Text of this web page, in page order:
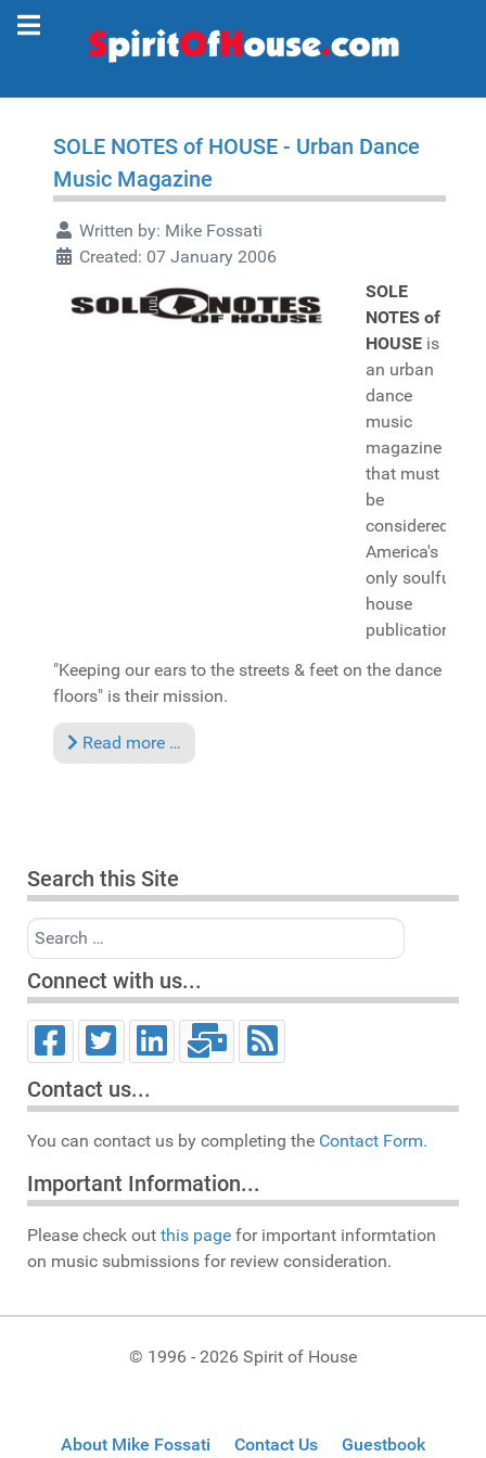
SOLE NOTES of HOUSE - Urban Dance
Music Magazine
Written by: Mike Fossati
Created: 07 January 2006
SOLE
NOTES of
HOUSE is
an urban
dance
music
magazine
that must
be
considered
America's
only soulful
house
publication.
"Keeping our ears to the streets & feet on the dance
floors" is their mission.
Read more …
Search this Site
Search
Connect with us...
Contact us...
You can contact us by completing the Contact Form.
Important Information...
Please check out this page for important informtation
on music submissions for review consideration.
© 1996 - 2026 Spirit of House
About Mike Fossati Contact Us Guestbook